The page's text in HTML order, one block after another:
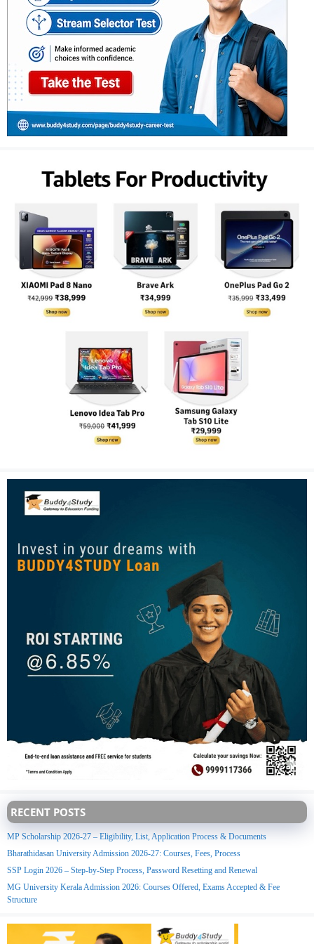
RECENT POSTS
MP Scholarship 2026-27 – Eligibility, List, Application Process & Documents
Bharathidasan University Admission 2026-27: Courses, Fees, Process
SSP Login 2026 – Step-by-Step Process, Password Resetting and Renewal
MG University Kerala Admission 2026: Courses Offered, Exams Accepted & Fee
Structure